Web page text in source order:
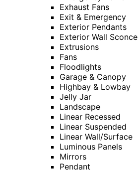
Exhaust Fans
Exit & Emergency
Exterior Pendants
Exterior Wall Sconce
Extrusions
Fans
Floodlights
Garage & Canopy
Highbay & Lowbay
Jelly Jar
Landscape
Linear Recessed
Linear Suspended
Linear Wall/Surface
Luminous Panels
Mirrors
Pendant